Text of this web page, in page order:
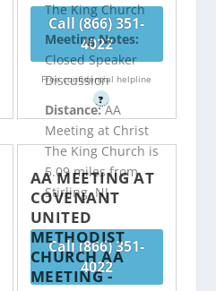
Call (866) 351-
4022
Free confidential helpline
?
The King Church
Meeting Notes:
Closed Speaker
Discussion
Distance:AA
Meeting at Christ
The King Church is
5.09 miles from
Stirling, NJ
Call (866) 351-
4022
AA MEETING AT
COVENANT
UNITED
METHODIST
CHURCH AA
MEETING -